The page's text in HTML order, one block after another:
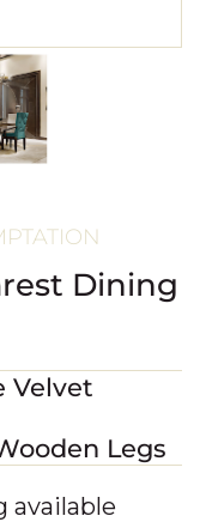
Dining
Velvet
Legs
available